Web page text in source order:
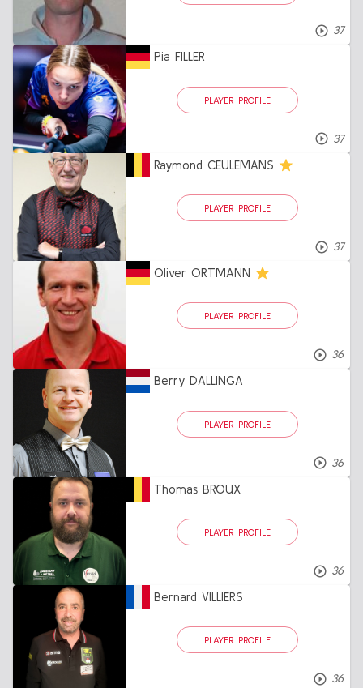
37
Pia FILLER
PLAYER PROFILE
37
Raymond CEULEMANS
PLAYER PROFILE
37
Oliver ORTMANN
PLAYER PROFILE
36
Berry DALLINGA
PLAYER PROFILE
36
Thomas BROUX
PLAYER PROFILE
36
Bernard VILLIERS
PLAYER PROFILE
36